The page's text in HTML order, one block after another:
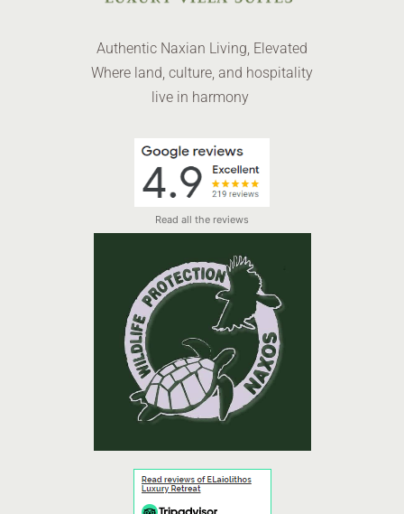
Authentic Naxian Living, Elevated
Where land, culture, and hospitality
live in harmony
Read all the reviews